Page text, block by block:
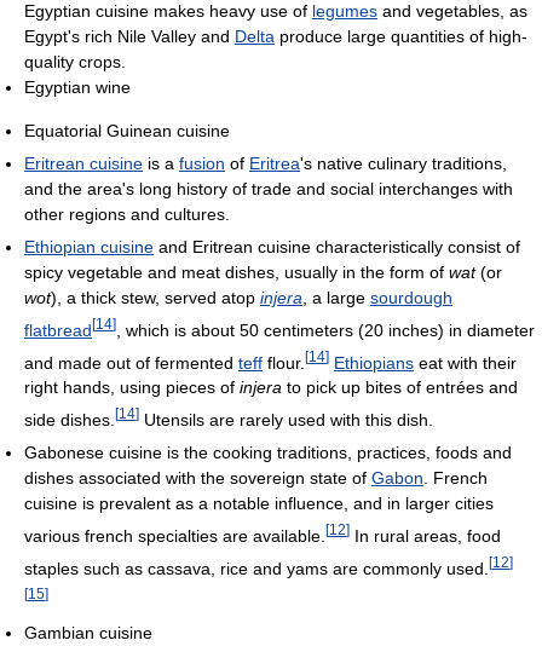
Egyptian cuisine makes heavy use of legumes and vegetables, as
Egypt's rich Nile Valley and Delta produce large quantities of high-
quality crops.
Egyptian wine
Equatorial Guinean cuisine
Eritrean cuisine is a fusion of Eritrea's native culinary traditions,
and the area's long history of trade and social interchanges with
other regions and cultures.
Ethiopian cuisine and Eritrean cuisine characteristically consist of
spicy vegetable and meat dishes, usually in the form of wat(or
wot), a thick stew, served atop injera , a large sourdough
flatbread [14]
, which is about 50 centimeters (20 inches) in diameter
and made out of fermented teff flour. [14] Ethiopians eat with their
right hands, using pieces of injera to pick up bites of entrées and
side dishes. [14] Utensils are rarely used with this dish.
Gabonese cuisine is the cooking traditions, practices, foods and
dishes associated with the sovereign state of Gabon . French
cuisine is prevalent as a notable influence, and in larger cities
various french specialties are available. [12] In rural areas, food
staples such as cassava, rice and yams are commonly used. [12]
[15]
Gambian cuisine